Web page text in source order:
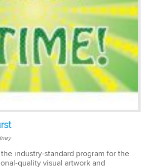
the course agenda so that
we all learned what was
important in the first day!
industry-standard program for the
quality visual artwork and